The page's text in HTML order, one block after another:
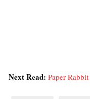
Next Read: Paper